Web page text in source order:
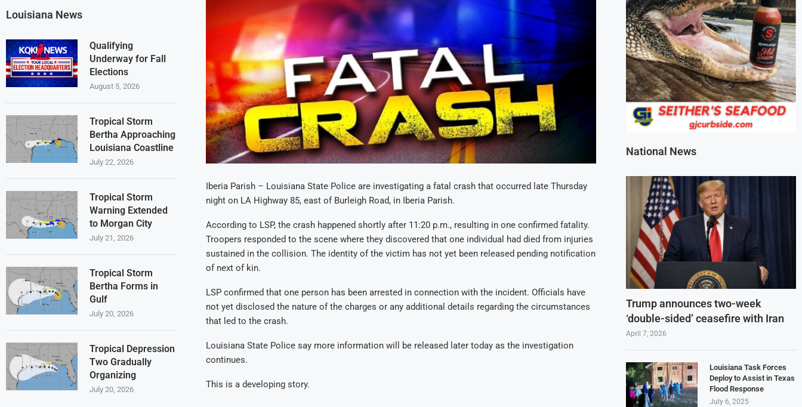
Iberia Parish – Louisiana State Police are investigating a fatal crash that occurred late Thursday
night on LA Highway 85, east of Burleigh Road, in Iberia Parish.
According to LSP, the crash happened shortly after 11:20 p.m., resulting in one confirmed fatality.
Troopers responded to the scene where they discovered that one individual had died from injuries
sustained in the collision. The identity of the victim has not yet been released pending notification
of next of kin.
LSP confirmed that one person has been arrested in connection with the incident. Officials have
not yet disclosed the nature of the charges or any additional details regarding the circumstances
that led to the crash.
Louisiana State Police say more information will be released later today as the investigation
continues.
This is a developing story.
National News
Trump announces two-week
‘double-sided’ ceasefire with Iran
April 7, 2026
Louisiana Task Forces
Deploy to Assist in Texas
Flood Response
July 6, 2025
Louisiana News
Qualifying
Underway for Fall
Elections
August 5, 2026
Tropical Storm
Bertha Approaching
Louisiana Coastline
July 22, 2026
Tropical Storm
Warning Extended
to Morgan City
July 21, 2026
Tropical Storm
Bertha Forms in
Gulf
July 20, 2026
Tropical Depression
Two Gradually
Organizing
July 20, 2026